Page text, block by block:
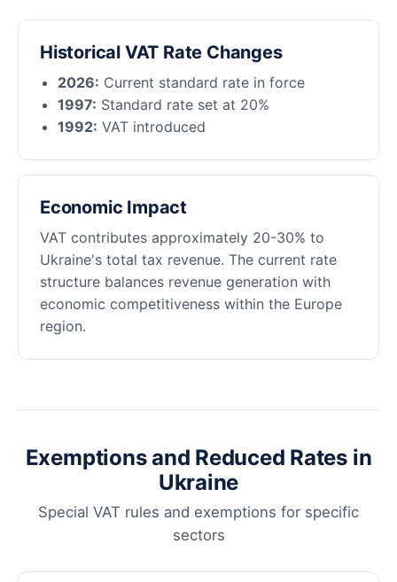
Historical VAT Rate Changes
2026: Current standard rate in force
1997: Standard rate set at 20%
1992: VAT introduced
Economic Impact
VAT contributes approximately 20-30% to
Ukraine's total tax revenue. The current rate
structure balances revenue generation with
economic competitiveness within the Europe
region.
Exemptions and Reduced Rates in
Ukraine
Special VAT rules and exemptions for specific
sectors